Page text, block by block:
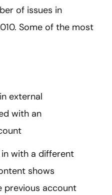
of issues in
Some of the most
external
with an
with a different
shows
previous account